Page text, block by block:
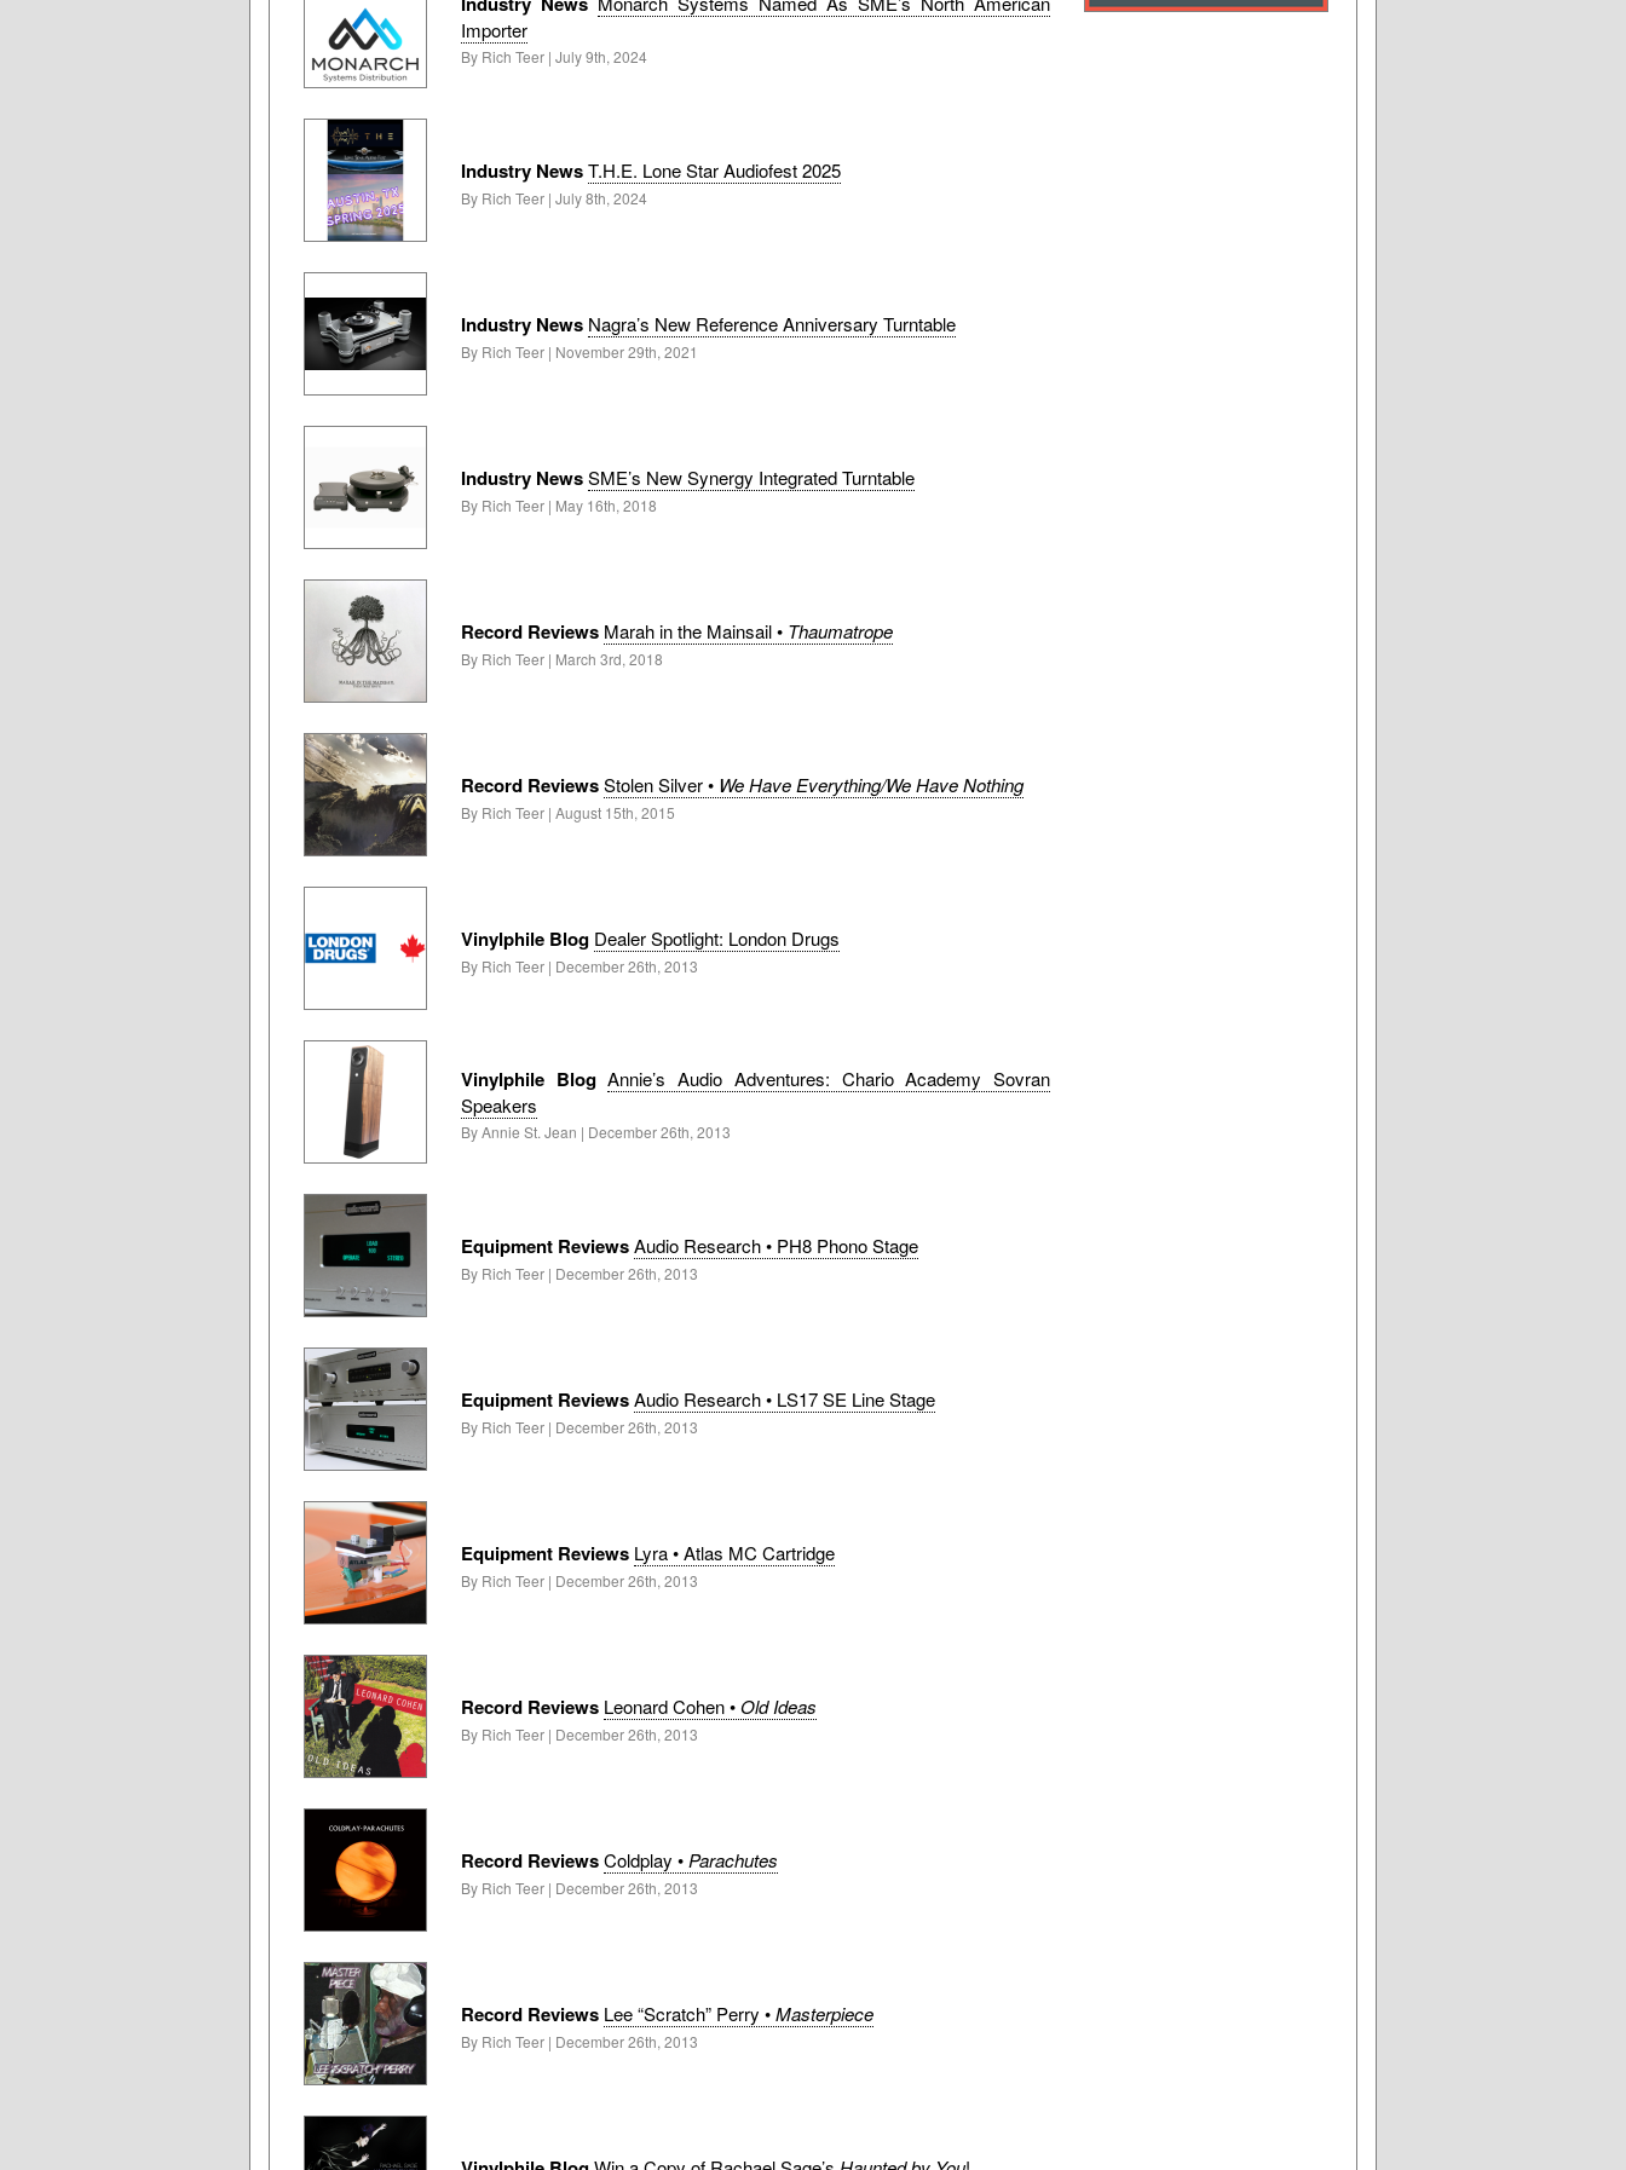
Importer
By Rich Teer | July 9th, 2024
Industry NewsT.H.E. Lone Star Audiofest 2025
By Rich Teer | July 8th, 2024
Industry News Nagra’s New Reference Anniversary Turntable
By Rich Teer | November 29th, 2021
Industry NewsSME’s New Synergy Integrated Turntable
By Rich Teer | May 16th, 2018
Record Reviews Marah in the Mainsail • Thaumatrope
By Rich Teer | March 3rd, 2018
Record ReviewsStolen Silver • We Have Everything/We Have Nothing
By Rich Teer | August 15th, 2015
Vinylphile Blog Dealer Spotlight: London Drugs
By Rich Teer | December 26th, 2013
Vinylphile Blog Annie’s Audio Adventures: Chario Academy Sovran
Speakers
By Annie St. Jean | December 26th, 2013
Equipment ReviewsAudio Research • PH8 Phono Stage
By Rich Teer | December 26th, 2013
Equipment ReviewsAudio Research • LS17 SE Line Stage
By Rich Teer | December 26th, 2013
Equipment Reviews Lyra • Atlas MC Cartridge
By Rich Teer | December 26th, 2013
Record Reviews Leonard Cohen •Old Ideas
By Rich Teer | December 26th, 2013
Record ReviewsColdplay •Parachutes
By Rich Teer | December 26th, 2013
Record Reviews Lee “Scratch” Perry •Masterpiece
By Rich Teer | December 26th, 2013